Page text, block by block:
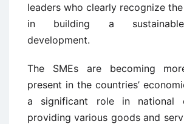
leaders who clearly recognize
in building a
development.
The SMEs are becoming
present in the countries’
a significant role in national
providing various goods and